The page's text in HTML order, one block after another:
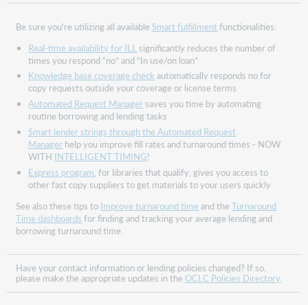
does
bibliographic
matching
occur?
What
changed
with
the
December
release?
How
this
help
you?
How
does
this
work?
How
does
Be sure you're utilizing all availableSmart fulfillmentfunctionalities:
Real-time availability for ILL significantly reduces the number of
times you respond “no” and “In use/on loan”
Knowledge base coverage check automatically responds no for
copy requests outside your coverage or license terms
Automated Request Manager saves you time by automating
routine borrowing and lending tasks
Smart lender strings through the Automated Request
Manager help you improve fill rates and turnaround times - NOW
WITH INTELLIGENT TIMING!
Express program, for libraries that qualify, gives you access to
other fast copy suppliers to get materials to your users quickly
See also these tips to Improve turnaround time and theTurnaround
Time dashboards for finding and tracking your average lending and
borrowing turnaround time.
Have your contact information or lending policies changed? If so,
please make the appropriate updates in theOCLC Policies Directory.